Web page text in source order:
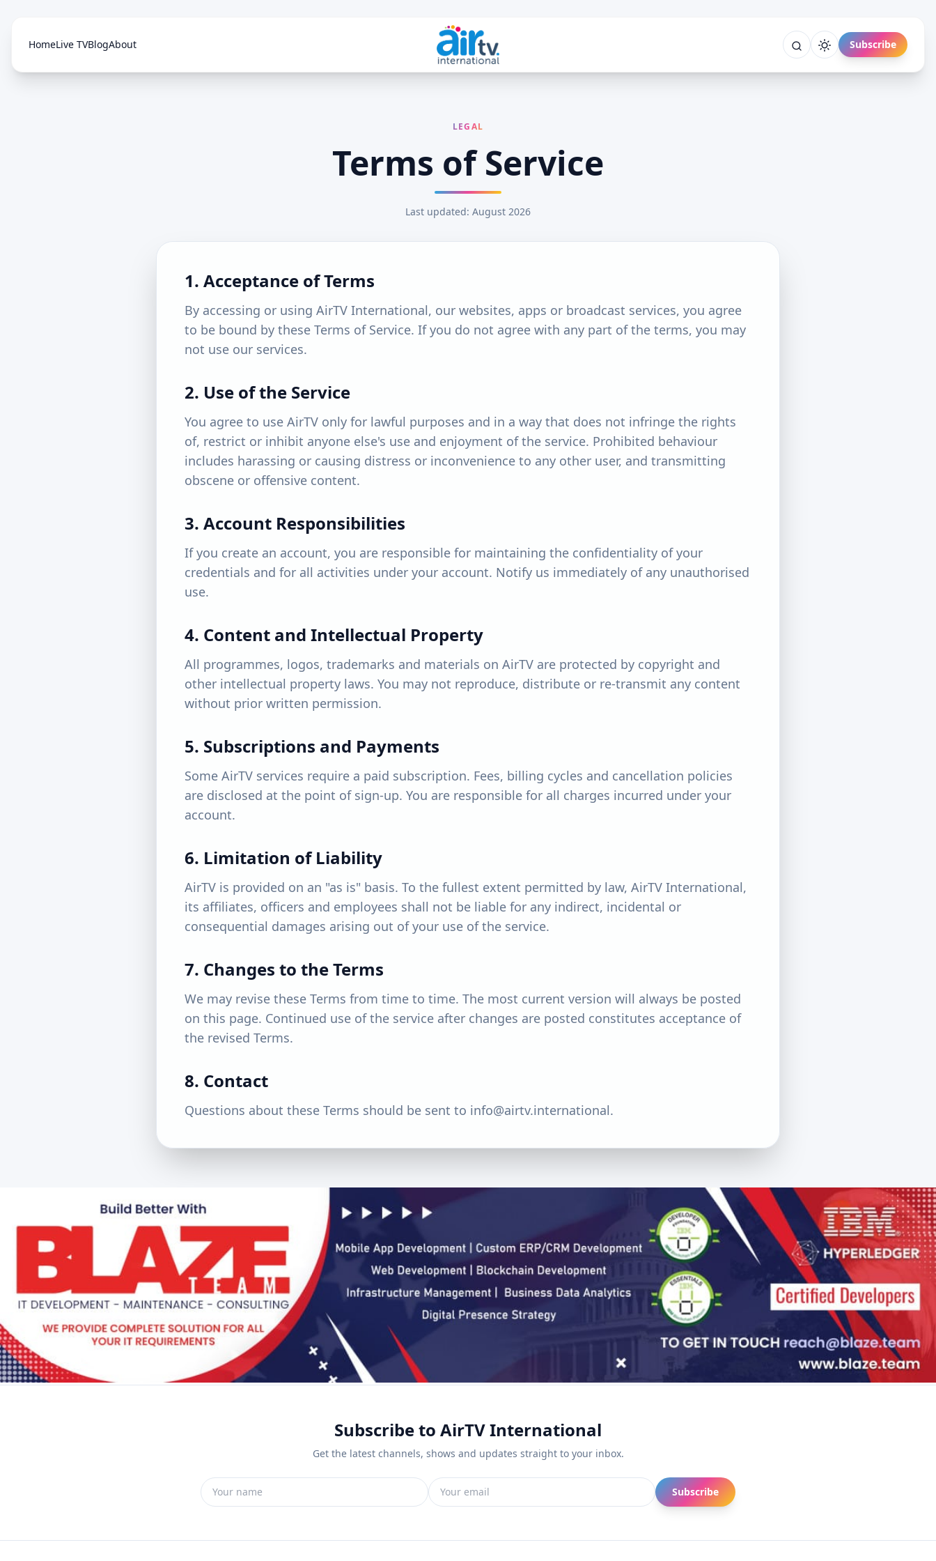
HomeLive TVBlogAbout Subscribe
LEGAL
Terms of Service
Last updated: August 2026
1. Acceptance of Terms
By accessing or using AirTV International, our websites, apps or broadcast services, you agree
to be bound by these Terms of Service. If you do not agree with any part of the terms, you may
not use our services.
2. Use of the Service
You agree to use AirTV only for lawful purposes and in a way that does not infringe the rights
of, restrict or inhibit anyone else's use and enjoyment of the service. Prohibited behaviour
includes harassing or causing distress or inconvenience to any other user, and transmitting
obscene or offensive content.
3. Account Responsibilities
If you create an account, you are responsible for maintaining the confidentiality of your
credentials and for all activities under your account. Notify us immediately of any unauthorised
use.
4. Content and Intellectual Property
All programmes, logos, trademarks and materials on AirTV are protected by copyright and
other intellectual property laws. You may not reproduce, distribute or re-transmit any content
without prior written permission.
5. Subscriptions and Payments
Some AirTV services require a paid subscription. Fees, billing cycles and cancellation policies
are disclosed at the point of sign-up. You are responsible for all charges incurred under your
account.
6. Limitation of Liability
AirTV is provided on an "as is" basis. To the fullest extent permitted by law, AirTV International,
its affiliates, officers and employees shall not be liable for any indirect, incidental or
consequential damages arising out of your use of the service.
7. Changes to the Terms
We may revise these Terms from time to time. The most current version will always be posted
on this page. Continued use of the service after changes are posted constitutes acceptance of
the revised Terms.
8. Contact
Questions about these Terms should be sent to info@airtv.international.
Subscribe to AirTV International
Get the latest channels, shows and updates straight to your inbox.
Subscribe